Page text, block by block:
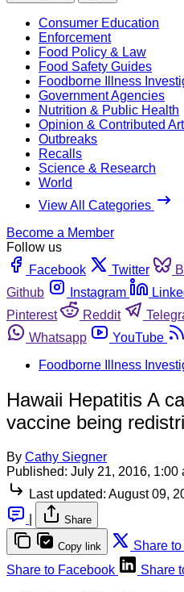
Consumer Education
Enforcement
Food Policy & Law
Food Safety Guides
Foodborne Illness
Government Agencies
Nutrition & Public Health
Opinion & Contributed
Outbreaks
Recalls
Science & Research
World
View All Categories
Become a Member
Follow us
Facebook
Twitter
Github
Instagram
Pinterest
Reddit
Whatsapp
YouTube
Foodborne Illness
Hawaii Hepatitis A
vaccine being
By Cathy Siegner
Published: July 21, 2016, 1:00
Last updated: August 09,
Share
Copy link Share to
Share to Facebook
Share